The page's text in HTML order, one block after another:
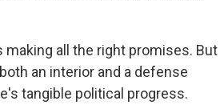
making all the right promises. But
an interior and a defense
tangible political progress.